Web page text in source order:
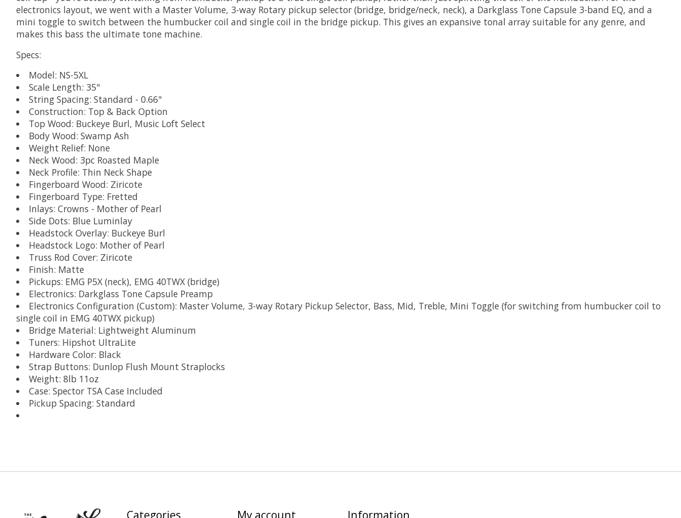
electronics layout, we went with a Master Volume, 3-way Rotary pickup selector (bridge, bridge/neck, neck), a Darkglass Tone Capsule 3-band EQ, and a
mini toggle to switch between the humbucker coil and single coil in the bridge pickup. This gives an expansive tonal array suitable for any genre, and
makes this bass the ultimate tone machine.
Specs:
Model: NS-5XL
Scale Length: 35"
String Spacing: Standard - 0.66"
Construction: Top & Back Option
Top Wood: Buckeye Burl, Music Loft Select
Body Wood: Swamp Ash
Weight Relief: None
Neck Wood: 3pc Roasted Maple
Neck Profile: Thin Neck Shape
Fingerboard Wood: Ziricote
Fingerboard Type: Fretted
Inlays: Crowns - Mother of Pearl
Side Dots: Blue Luminlay
Headstock Overlay: Buckeye Burl
Headstock Logo: Mother of Pearl
Truss Rod Cover: Ziricote
Finish: Matte
Pickups: EMG P5X (neck), EMG 40TWX (bridge)
Electronics: Darkglass Tone Capsule Preamp
Electronics Configuration (Custom): Master Volume, 3-way Rotary Pickup Selector, Bass, Mid, Treble, Mini Toggle (for switching from humbucker coil to
single coil in EMG 40TWX pickup)
Bridge Material: Lightweight Aluminum
Tuners: Hipshot UltraLite
Hardware Color: Black
Strap Buttons: Dunlop Flush Mount Straplocks
Weight: 8lb 11oz
Case: Spector TSA Case Included
Pickup Spacing: Standard
Categories My account Information